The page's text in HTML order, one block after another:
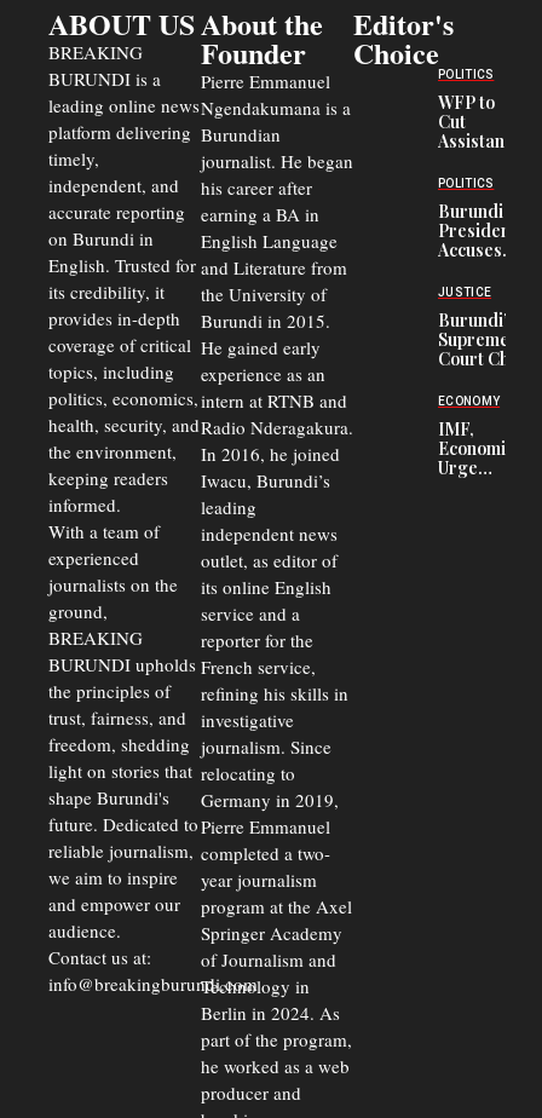
ABOUT US
BREAKING
BURUNDI is a
leading online news
platform delivering
timely,
independent, and
accurate reporting
on Burundi in
English. Trusted for
its credibility, it
provides in-depth
coverage of critical
topics, including
politics, economics,
health, security, and
the environment,
keeping readers
informed.
With a team of
experienced
journalists on the
ground,
BREAKING
BURUNDI upholds
the principles of
trust, fairness, and
freedom, shedding
light on stories that
shape Burundi's
future. Dedicated to
reliable journalism,
we aim to inspire
and empower our
audience.
Contact us at:
info@breakingburundi.com
About the
Founder
Pierre Emmanuel
Ngendakumana is a
Burundian
journalist. He began
his career after
earning a BA in
English Language
and Literature from
the University of
Burundi in 2015.
He gained early
experience as an
intern at RTNB and
Radio Nderagakura.
In 2016, he joined
Iwacu, Burundi’s
leading
independent news
outlet, as editor of
its online English
service and a
reporter for the
French service,
refining his skills in
investigative
journalism. Since
relocating to
Germany in 2019,
Pierre Emmanuel
completed a two-
year journalism
program at the Axel
Springer Academy
of Journalism and
Technology in
Berlin in 2024. As
part of the program,
he worked as a web
producer and
Editor's
Choice
POLITICS
WFP to
Cut
Assistance
Congolese
Refugees
in Burundi
From 75%
to 50%
POLITICS
Burundi
President
Accuses
Officers of
Corruption,
Says Graft
Undermines
Public
JUSTICE
Burundi’s
Supreme
Court Chief
Commercial
Court
Delays Are
Driving
Away
ECONOMY
IMF,
Economists
Urge